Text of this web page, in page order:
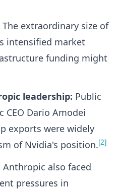
The extraordinary size of
intensified market
funding might
leadership: Public
CEO Dario Amodei
exports were widely
of Nvidia's position.[2]
Anthropic also faced
pressures in